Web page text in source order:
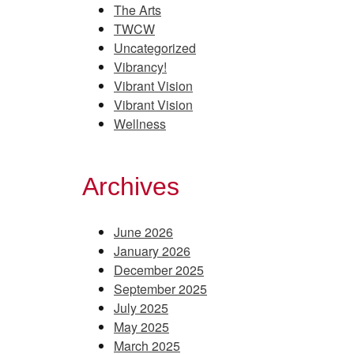
The Arts
TWCW
Uncategorized
Vibrancy!
Vibrant Vision
Vibrant Vision
Wellness
Archives
June 2026
January 2026
December 2025
September 2025
July 2025
May 2025
March 2025